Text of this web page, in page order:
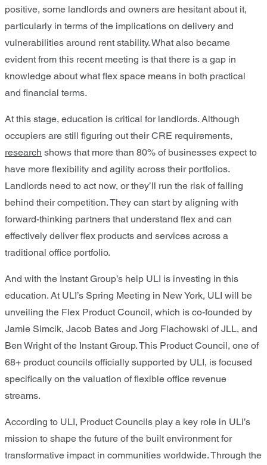
positive, some landlords and owners are hesitant about it,
particularly in terms of the implications on delivery and
vulnerabilities around rent stability. What also became
evident from this recent meeting is that there is a gap in
knowledge about what flex space means in both practical
and financial terms.
At this stage, education is critical for landlords. Although
occupiers are still figuring out their CRE requirements,
research shows that more than 80% of businesses expect to
have more flexibility and agility across their portfolios.
Landlords need to act now, or they’ll run the risk of falling
behind their competition. They can start by aligning with
forward-thinking partners that understand flex and can
effectively deliver flex products and services across a
traditional office portfolio.
And with the Instant Group’s help ULI is investing in this
education. At ULI’s Spring Meeting in New York, ULI will be
unveiling the Flex Product Council, which is co-founded by
Jamie Simcik, Jacob Bates and Jorg Flachowski of JLL, and
Ben Wright of the Instant Group. This Product Council, one of
68+ product councils officially supported by ULI, is focused
specifically on the valuation of flexible office revenue
streams.
According to ULI, Product Councils play a key role in ULI’s
mission to shape the future of the built environment for
transformative impact in communities worldwide. Through the